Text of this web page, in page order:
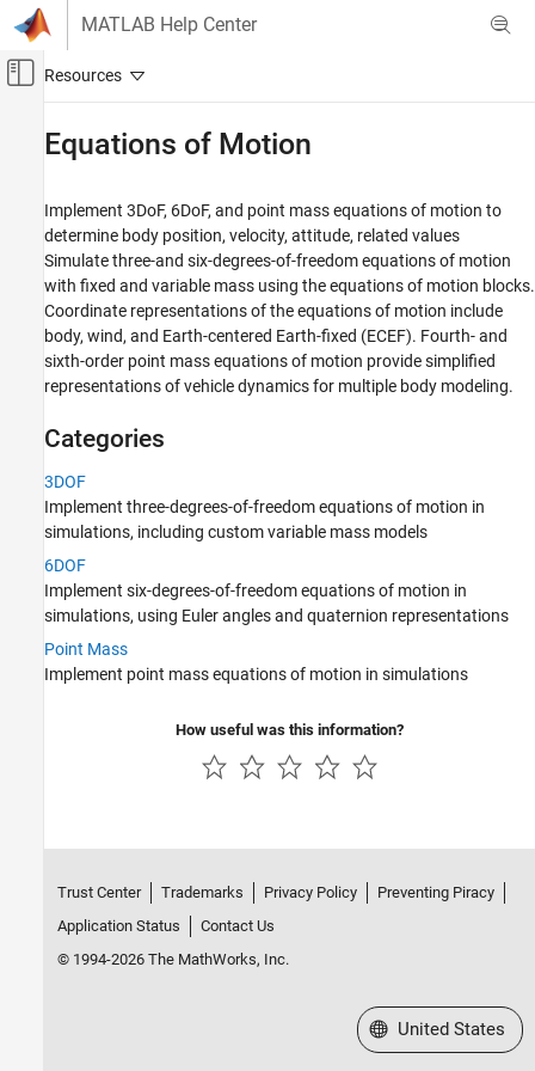
Skip to content
MATLAB Help Center
Off-Canvas Navigation Menu Toggle
Aerospace Blockset
Atmospheric Flight
Category
Aerodynamics
Equations of Motion
3DOF
Point Mass
Mass Properties
Vehicle Components
Equations of Motion
Implement 3DoF, 6DoF, and point mass equations of motion to
determine body position, velocity, attitude, related values
Simulate three-and six-degrees-of-freedom equations of motion
with fixed and variable mass using the equations of motion blocks.
Coordinate representations of the equations of motion include
body, wind, and Earth-centered Earth-fixed (ECEF). Fourth- and
sixth-order point mass equations of motion provide simplified
representations of vehicle dynamics for multiple body modeling.
Categories
3DOF
Implement three-degrees-of-freedom equations of motion in
simulations, including custom variable mass models
6DOF
Implement six-degrees-of-freedom equations of motion in
simulations, using Euler angles and quaternion representations
Point Mass
Implement point mass equations of motion in simulations
How useful was this information?
Trust Center Trademarks Privacy Policy
Preventing Piracy
Application Status
Contact Us
© 1994-2026 The MathWorks, Inc.
Select a Web Site
United States